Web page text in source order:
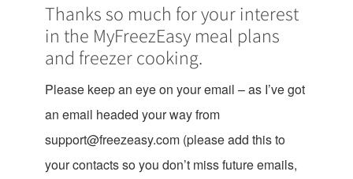
Thanks so much for your interest
in the MyFreezEasy meal plans
and freezer cooking.
Please keep an eye on your email – as I’ve got
an email headed your way from
support@freezeasy.com (please add this to
your contacts so you don’t miss future emails,